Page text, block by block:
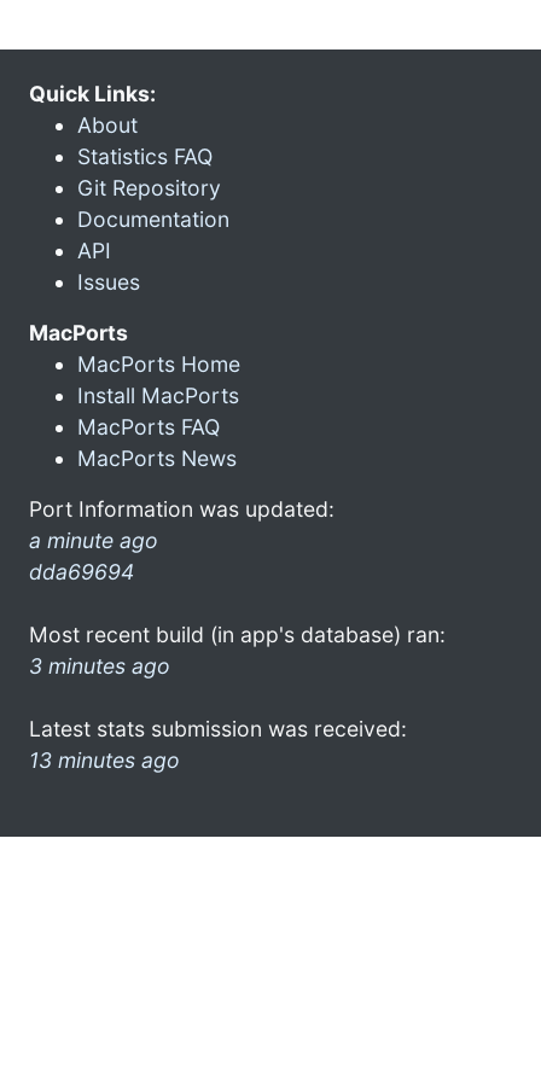
Quick Links:
About
Statistics FAQ
Git Repository
Documentation
API
Issues
MacPorts
MacPorts Home
Install MacPorts
MacPorts FAQ
MacPorts News
Port Information was updated:
a minute ago
dda69694
Most recent build (in app's database) ran:
3 minutes ago
Latest stats submission was received:
13 minutes ago